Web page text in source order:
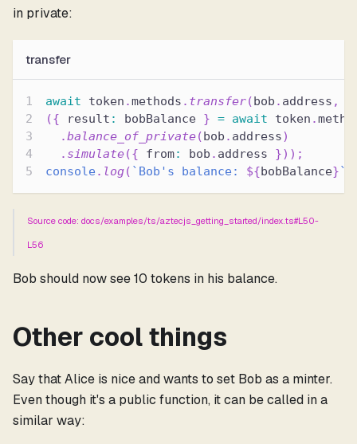
in private:
transfer
await token .methods . transfer(bob . address ,
({ result : bobBalance } = await token .
.balance_of_private(bob . address)
. simulate({ from: bob . address }) ) ;
console. log( ` Bob's balance: ${bobBalance}`
Source code: docs/examples/ts/aztecjs_getting_started/index.ts#L50-
L56
Bob should now see 10 tokens in his balance.
Other cool things
Say that Alice is nice and wants to set Bob as a minter.
Even though it's a public function, it can be called in a
similar way: